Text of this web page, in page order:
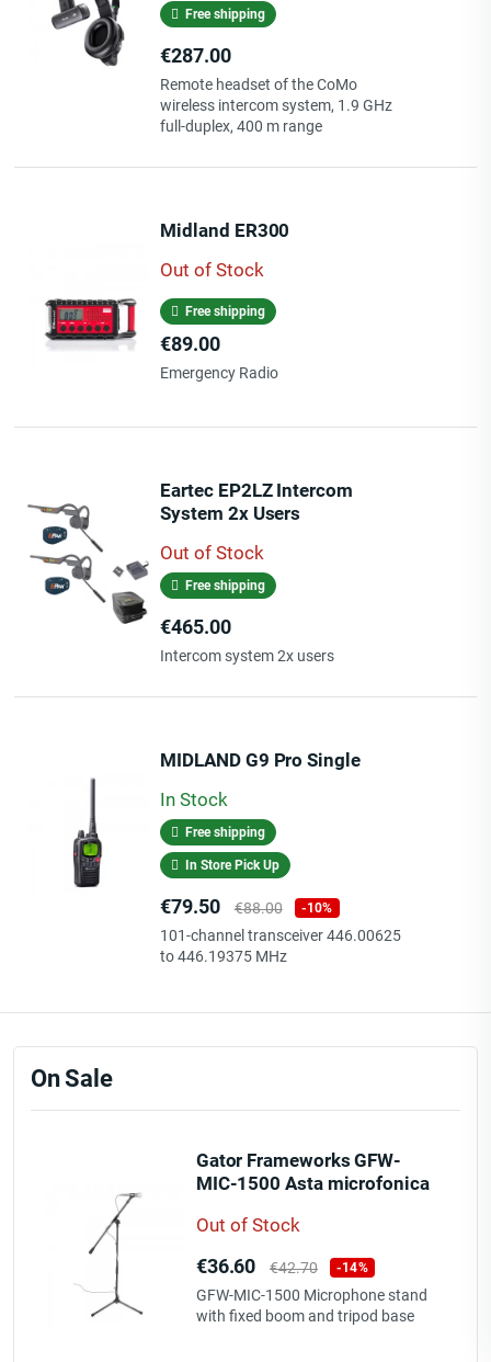
Free shipping
Price
€287.00
Remote headset of the CoMo
wireless intercom system, 1.9 GHz
full-duplex, 400 m range
Midland ER300
Out of Stock
Free shipping
Price
€89.00
Emergency Radio
Eartec EP2LZ Intercom
System 2x Users
Out of Stock
Free shipping
Price
€465.00
Intercom system 2x users
MIDLAND G9 Pro Single
In Stock
Free shipping
In Store Pick Up
Price
€79.50 Regular
price
€88.00 -10%
101-channel transceiver 446.00625
to 446.19375 MHz
On Sale
Gator Frameworks GFW-
MIC-1500 Asta microfonica
treppiede
Out of Stock
Price
€36.60
Regular
price
€42.70 -14%
GFW-MIC-1500 Microphone stand
with fixed boom and tripod base